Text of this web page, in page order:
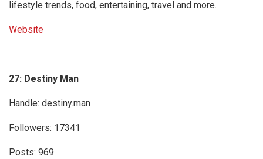
lifestyle trends, food, entertaining, travel and more.
Website
27: Destiny Man
Handle: destiny.man
Followers: 17341
Posts: 969